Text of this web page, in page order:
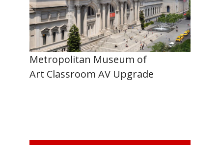
Metropolitan Museum of
Art Classroom AV Upgrade